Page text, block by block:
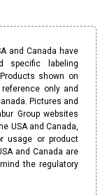
and Canada have
specific labeling
shown on
only and
Pictures and
Group websites
USA and Canada,
usage or product
and Canada are
the regulatory